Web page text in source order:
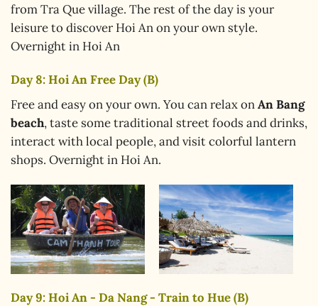
from Tra Que village. The rest of the day is your
leisure to discover Hoi An on your own style.
Overnight in Hoi An
Day 8: Hoi An Free Day (B)
Free and easy on your own. You can relax onAn Bang
beach, taste some traditional street foods and drinks,
interact with local people, and visit colorful lantern
shops. Overnight in Hoi An.
Day 9: Hoi An - Da Nang - Train to Hue (B)